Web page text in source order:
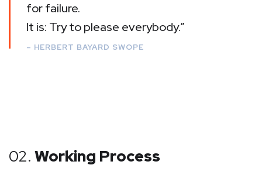
for failure.
It is: Try to please everybody.”
– HERBERT BAYARD SWOPE
02. Working Process